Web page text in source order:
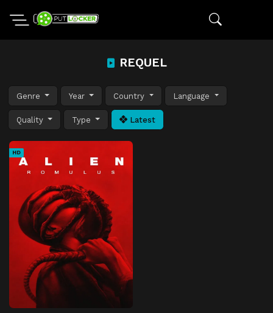
REQUEL
Genre Year Country Language
Quality Type Latest
HD